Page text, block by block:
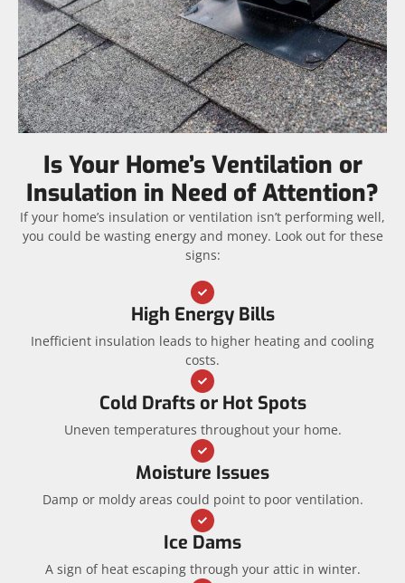
Is Your Home’s Ventilation or
Insulation in Need of Attention?
If your home’s insulation or ventilation isn’t performing well,
you could be wasting energy and money. Look out for these
signs:
High Energy Bills
Inefficient insulation leads to higher heating and cooling
costs.
Cold Drafts or Hot Spots
Uneven temperatures throughout your home.
Moisture Issues
Damp or moldy areas could point to poor ventilation.
Ice Dams
A sign of heat escaping through your attic in winter.